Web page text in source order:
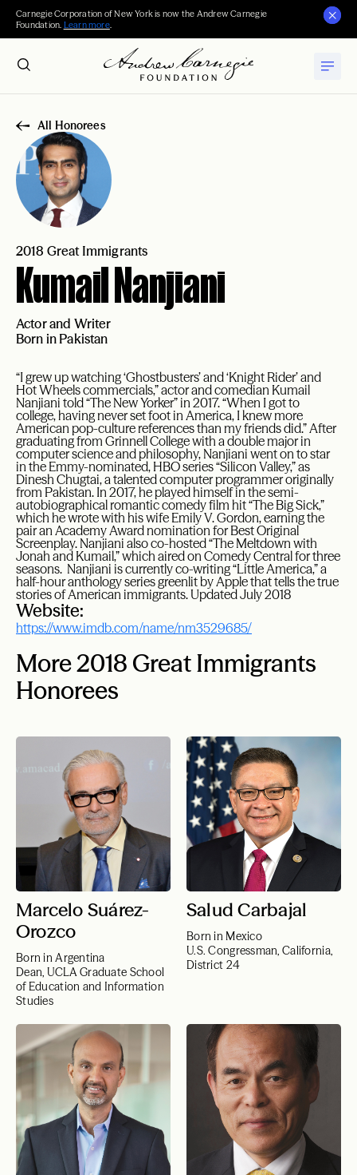
Carnegie Corporation of New York is now the Andrew Carnegie
Foundation. Learn more.
All Honorees
2018 Great Immigrants
Kumail Nanjiani
Actor and Writer
Born in Pakistan
“I grew up watching ‘Ghostbusters’ and ‘Knight Rider’ and
Hot Wheels commercials,” actor and comedian Kumail
Nanjiani told “The New Yorker” in 2017. “When I got to
college, having never set foot in America, I knew more
American pop-culture references than my friends did.” After
graduating from Grinnell College with a double major in
computer science and philosophy, Nanjiani went on to star
in the Emmy-nominated, HBO series “Silicon Valley,” as
Dinesh Chugtai, a talented computer programmer originally
from Pakistan. In 2017, he played himself in the semi-
autobiographical romantic comedy film hit “The Big Sick,”
which he wrote with his wife Emily V. Gordon, earning the
pair an Academy Award nomination for Best Original
Screenplay. Nanjiani also co-hosted “The Meltdown with
Jonah and Kumail,” which aired on Comedy Central for three
seasons. Nanjiani is currently co-writing “Little America,” a
half-hour anthology series greenlit by Apple that tells the true
stories of American immigrants. Updated July 2018
Website:
https://www.imdb.com/name/nm3529685/
More 2018 Great Immigrants
Honorees
Marcelo Suárez-
Orozco
Born in Argentina
Dean, UCLA Graduate School
of Education and Information
Studies
Salud Carbajal
Born in Mexico
U.S. Congressman, California,
District 24